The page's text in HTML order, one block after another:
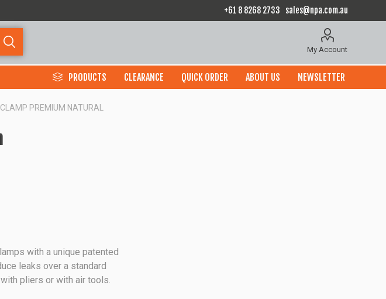
+61 8 8268 2733 sales@npa.com.au
My Account
PRODUCTS CLEARANCE QUICK ORDER ABOUT US NEWSLETTER
PREMIUM NATURAL
with a unique patented
leaks over a standard
pliers or with air tools.